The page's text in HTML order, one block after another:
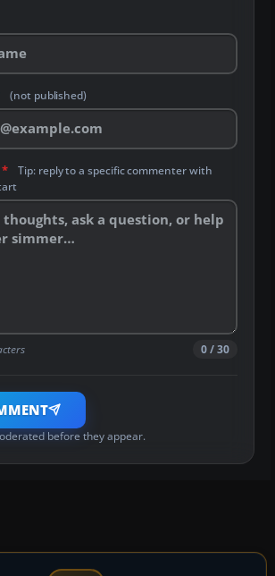
(not published)
* Tip: reply to a specific commenter with
0 / 30
before they appear.